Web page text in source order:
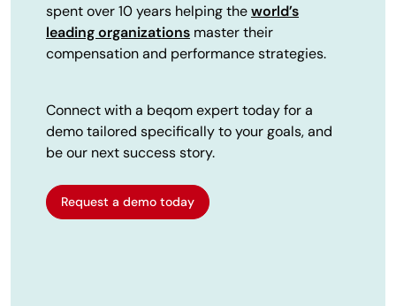
spent over 10 years helping theworld’s
leading organizations master their
compensation and performance strategies.
Connect with a beqom expert today for a
demo tailored specifically to your goals, and
be our next success story.
Request a demo today